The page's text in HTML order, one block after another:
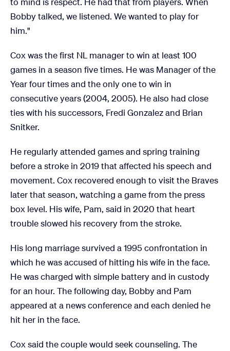
Bobby talked, we listened. We wanted to play for
him."
Cox was the first NL manager to win at least 100
games in a season five times. He was Manager of the
Year four times and the only one to win in
consecutive years (2004, 2005). He also had close
ties with his successors, Fredi Gonzalez and Brian
Snitker.
He regularly attended games and spring training
before a stroke in 2019 that affected his speech and
movement. Cox recovered enough to visit the Braves
later that season, watching a game from the press
box level. His wife, Pam, said in 2020 that heart
trouble slowed his recovery from the stroke.
His long marriage survived a 1995 confrontation in
which he was accused of hitting his wife in the face.
He was charged with simple battery and in custody
for an hour. The following day, Bobby and Pam
appeared at a news conference and each denied he
hit her in the face.
Cox said the couple would seek counseling. The